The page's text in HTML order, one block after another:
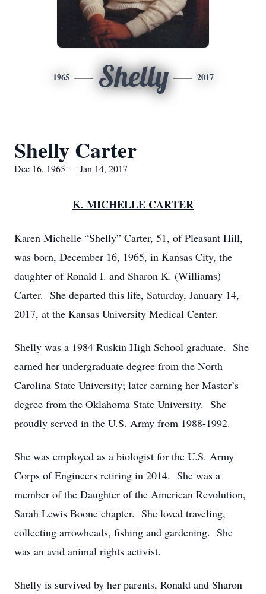
1965 Shelly 2017
Shelly Carter
Dec 16, 1965 — Jan 14, 2017
K. MICHELLE CARTER
Karen Michelle “Shelly” Carter, 51, of Pleasant Hill,
was born, December 16, 1965, in Kansas City, the
daughter of Ronald I. and Sharon K. (Williams)
Carter. She departed this life, Saturday, January 14,
2017, at the Kansas University Medical Center.
Shelly was a 1984 Ruskin High School graduate. She
earned her undergraduate degree from the North
Carolina State University; later earning her Master’s
degree from the Oklahoma State University. She
proudly served in the U.S. Army from 1988-1992.
She was employed as a biologist for the U.S. Army
Corps of Engineers retiring in 2014. She was a
member of the Daughter of the American Revolution,
Sarah Lewis Boone chapter. She loved traveling,
collecting arrowheads, fishing and gardening. She
was an avid animal rights activist.
Shelly is survived by her parents, Ronald and Sharon